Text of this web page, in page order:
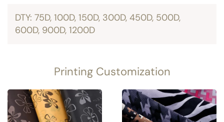
DTY: 75D, 100D, 150D, 300D, 450D, 500D,
600D, 900D, 1200D
Printing Customization